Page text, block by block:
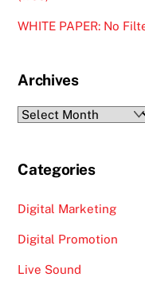
WHITE PAPER: No
Archives
Archives
Categories
Digital Marketing
Digital Promotion
Live Sound